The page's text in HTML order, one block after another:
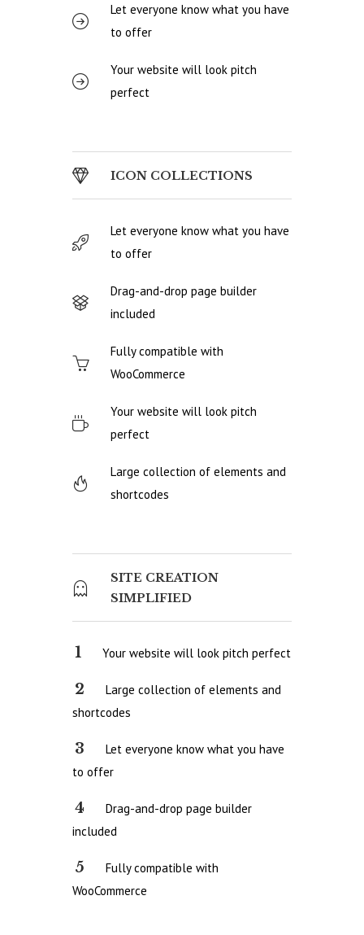
Let everyone know what you have
to offer
Your website will look pitch
perfect
ICON COLLECTIONS
Let everyone know what you have
to offer
Drag-and-drop page builder
included
Fully compatible with
WooCommerce
Your website will look pitch
perfect
Large collection of elements and
shortcodes
SITE CREATION
SIMPLIFIED
Your website will look pitch perfect
Large collection of elements and
shortcodes
Let everyone know what you have
to offer
Drag-and-drop page builder
included
Fully compatible with
WooCommerce